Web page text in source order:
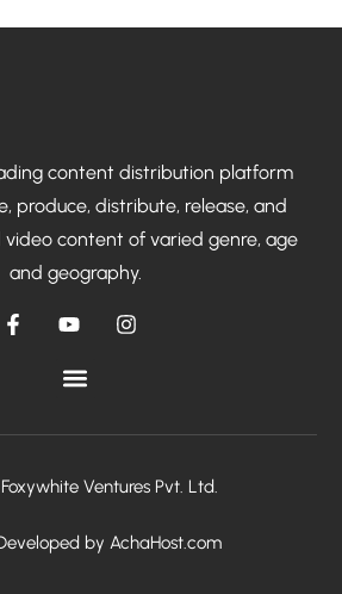
content distribution platform
produce, distribute, release, and
video content of varied genre, age
and geography.
Ventures Pvt. Ltd.
by AchaHost.com
Talk To Us